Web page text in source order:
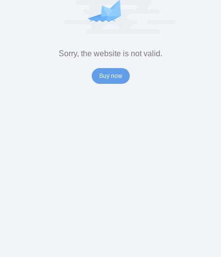
Sorry, the website is not valid.
Buy now